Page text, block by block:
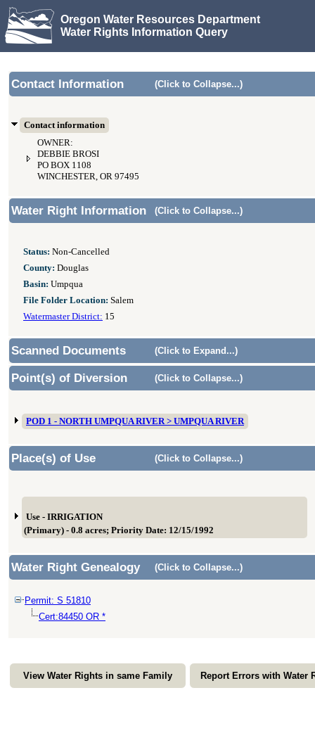
Oregon Water Resources Department
Water Rights Information Query
Contact Information (Click to Collapse...)
Contact information
OWNER:
DEBBIE BROSI
PO BOX 1108
WINCHESTER, OR 97495
Water Right Information (Click to Collapse...)
Status: Non-Cancelled
County: Douglas
Basin: Umpqua
File Folder Location: Salem
Watermaster District: 15
Scanned Documents (Click to Expand...)
Point(s) of Diversion (Click to Collapse...)
POD 1 - NORTH UMPQUA RIVER > UMPQUA RIVER
Place(s) of Use (Click to Collapse...)
Use - IRRIGATION
(Primary) - 0.8 acres; Priority Date: 12/15/1992
Water Right Genealogy (Click to Collapse...)
Permit: S 51810
Cert:84450 OR *
View Water Rights in same Family Report Errors with Water